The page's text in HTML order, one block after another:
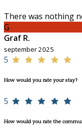
There was nothing
G
Graf R.
september 2025
5
How would you rate your stay?
5
How would you rate the